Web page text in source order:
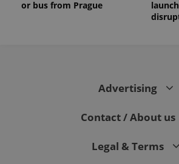
or bus from Prague
Advertising
Contact / About us
Legal & Terms